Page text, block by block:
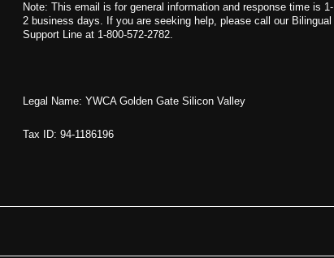
Note: This email is for general information and response time is 1-
2 business days. If you are seeking help, please call our Bilingual
Support Line at 1-800-572-2782.
Legal Name: YWCA Golden Gate Silicon Valley
Tax ID: 94-1186196